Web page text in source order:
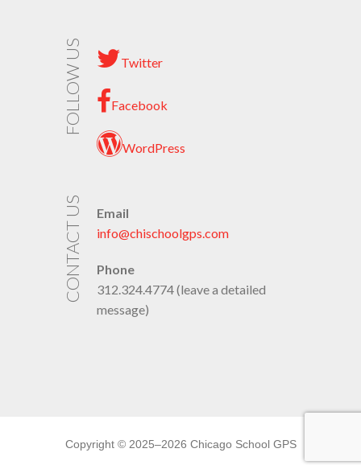
FOLLOW US Twitter
Facebook
WordPress
CONTACT US
Email
info@chischoolgps.com
Phone
312.324.4774 (leave a detailed
message)